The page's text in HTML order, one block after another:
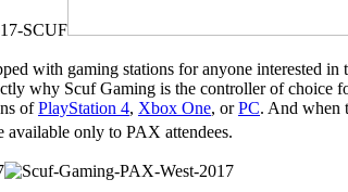
with gaming stations for anyone interested
why Scuf Gaming is the controller of choice
ofPlayStation 4, Xbox One, orPC. And when
available only to PAX attendees.